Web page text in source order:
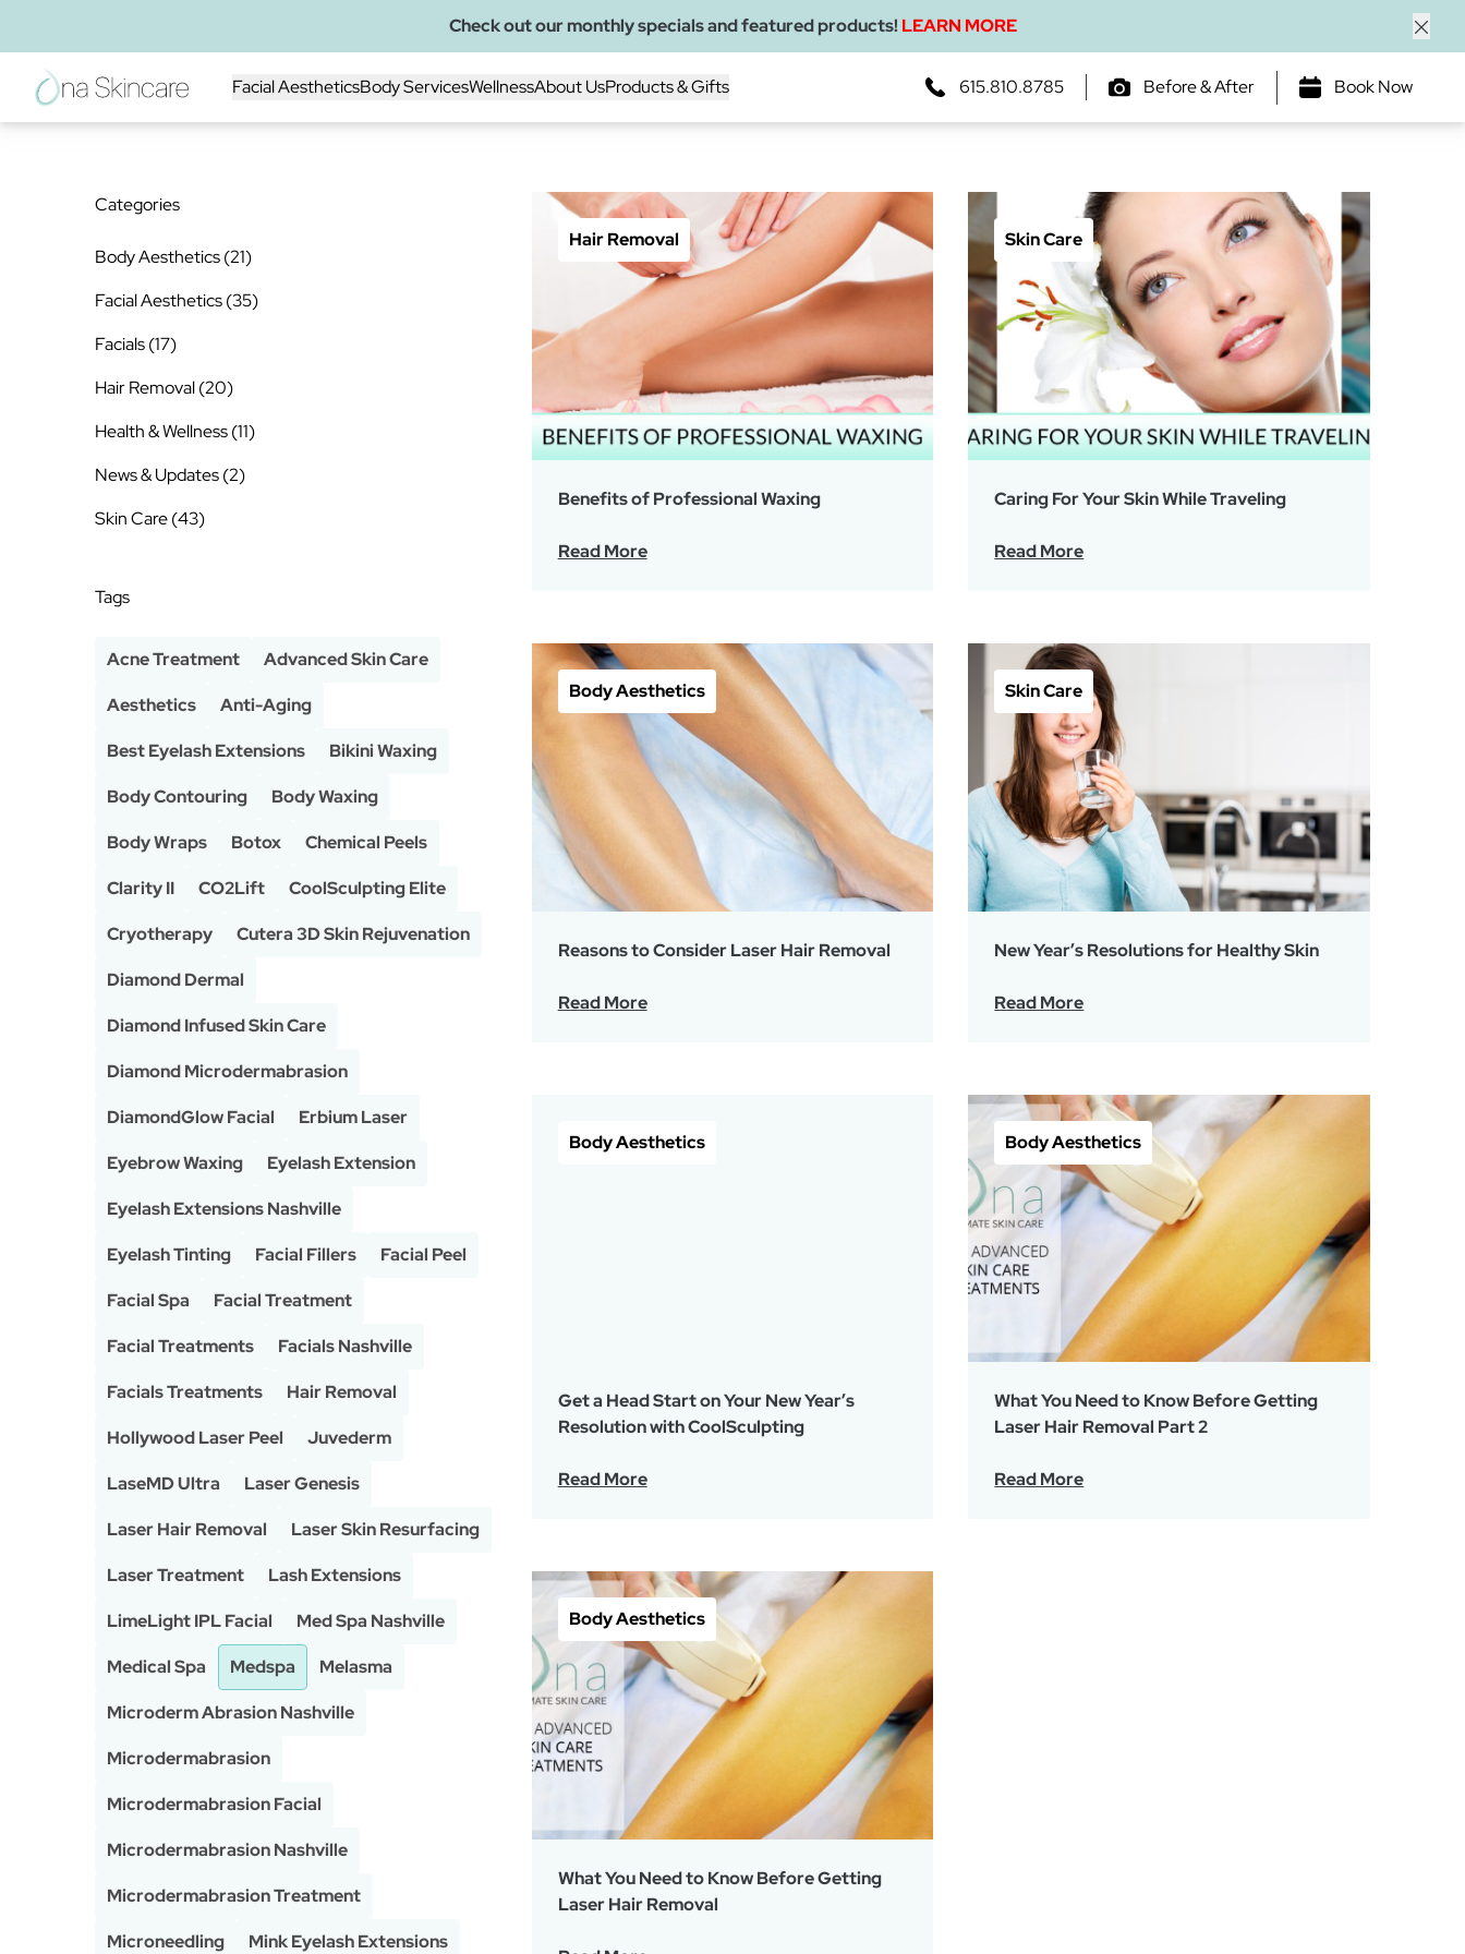
Check out our monthly specials and featured products! LEARN MORE
615.810.8785
Before & After Book Now
Facial AestheticsBody ServicesWellnessAbout UsProducts & Gifts
Blogs
Categories
Body Aesthetics (21Posts
)
Facial Aesthetics (35Posts
)
Facials (17Posts
)
Hair Removal (20Posts
)
Health & Wellness (11Posts
)
News & Updates (2Posts
)
Skin Care (43Posts
)
Tags
Acne Treatment
Advanced Skin Care
Aesthetics
Anti-Aging
Best Eyelash Extensions
Bikini Waxing
Body Contouring
Body Waxing
Body Wraps
Botox
Chemical Peels
Clarity II
CO2Lift
CoolSculpting Elite
Cryotherapy
Cutera 3D Skin Rejuvenation
Diamond Dermal
Diamond Infused Skin Care
Diamond Microdermabrasion
DiamondGlow Facial
Erbium Laser
Eyebrow Waxing
Eyelash Extension
Eyelash Extensions Nashville
Eyelash Tinting
Facial Fillers
Facial Peel
Facial Spa
Facial Treatment
Facial Treatments
Facials Nashville
Facials Treatments
Hair Removal
Hollywood Laser Peel
Juvederm
LaseMD Ultra
Laser Genesis
Laser Hair Removal
Laser Skin Resurfacing
Laser Treatment
Lash Extensions
LimeLight IPL Facial
Med Spa Nashville
Medical Spa
Medspa
Melasma
Microderm Abrasion Nashville
Microdermabrasion
Microdermabrasion Facial
Microdermabrasion Nashville
Microdermabrasion Treatment
Microneedling
Mink Eyelash Extensions
Hair Removal
Benefits of Professional Waxing
Read More
Skin Care
Caring For Your Skin While Traveling
Read More
Body Aesthetics
Reasons to Consider Laser Hair Removal
Read More
Skin Care
New Year’s Resolutions for Healthy Skin
Read More
Body Aesthetics
Get a Head Start on Your New Year’s
Resolution with CoolSculpting
Read More
Body Aesthetics
What You Need to Know Before Getting
Laser Hair Removal Part 2
Read More
Body Aesthetics
What You Need to Know Before Getting
Laser Hair Removal